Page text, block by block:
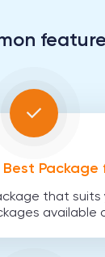
Package
that suits
available